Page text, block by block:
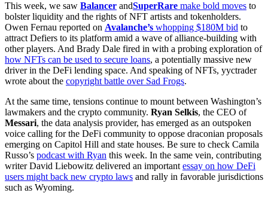
This week, we saw Balancer andSuperRare make bold moves to
bolster liquidity and the rights of NFT artists and tokenholders.
Owen Fernau reported on Avalanche’s whopping $180M bid to
attract Defiers to its platform amid a wave of alliance-building with
other players. And Brady Dale fired in with a probing exploration of
how NFTs can be used to secure loans, a potentially massive new
driver in the DeFi lending space. And speaking of NFTs, yyctrader
wrote about the copyright battle over Sad Frogs.
At the same time, tensions continue to mount between Washington’s
lawmakers and the crypto community. Ryan Selkis, the CEO of
Messari, the data analysis provider, has emerged as an outspoken
voice calling for the DeFi community to oppose draconian proposals
emerging on Capitol Hill and state houses. Be sure to check Camila
Russo’s podcast with Ryan this week. In the same vein, contributing
writer David Liebowitz delivered an important essay on how DeFi
users might back new crypto laws and rally in favorable jurisdictions
such as Wyoming.